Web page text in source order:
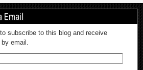
Email
subscribe to this blog and receive
email.